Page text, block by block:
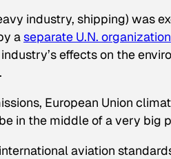
industry, shipping) was
aseparate U.N. organization
effects on the
European Union
in the middle of a very big
aviation